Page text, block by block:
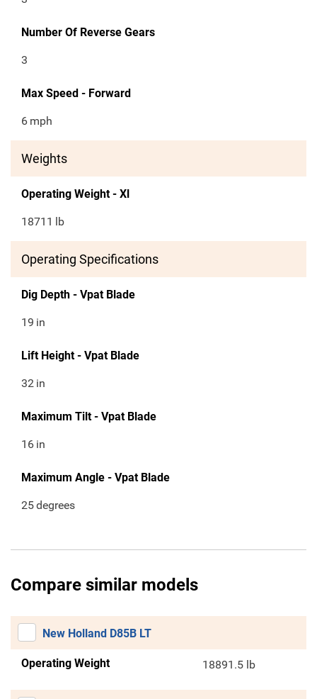
Number Of Reverse Gears
3
Max Speed - Forward
6 mph
Weights
Operating Weight - Xl
18711 lb
Operating Specifications
Dig Depth - Vpat Blade
19 in
Lift Height - Vpat Blade
32 in
Maximum Tilt - Vpat Blade
16 in
Maximum Angle - Vpat Blade
25degrees
Compare similar models
New Holland D85B LT
Operating Weight 18891.5 lb